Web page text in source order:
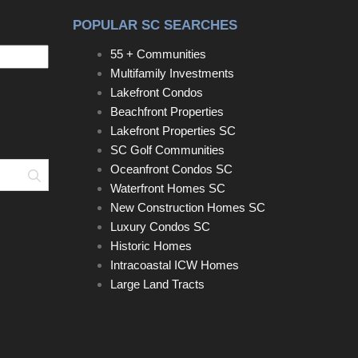
Search
POPULAR SC SEARCHES
55 + Communities
Multifamily Investments
Lakefront Condos
Beachfront Properties
Lakefront Properties SC
SC Golf Communities
Oceanfront Condos SC
Waterfront Homes SC
New Construction Homes SC
Luxury Condos SC
Historic Homes
Intracoastal ICW Homes
Large Land Tracts